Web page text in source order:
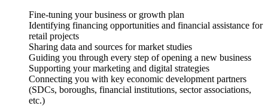
Fine-tuning your business or growth plan
Identifying financing opportunities and financial assistance for
retail projects
Sharing data and sources for market studies
Guiding you through every step of opening a new business
Supporting your marketing and digital strategies
Connecting you with key economic development partners
(SDCs, boroughs, financial institutions, sector associations,
etc.)